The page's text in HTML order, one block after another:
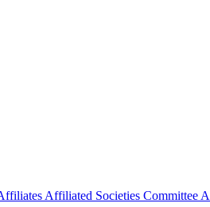
Affiliated Societies Committee